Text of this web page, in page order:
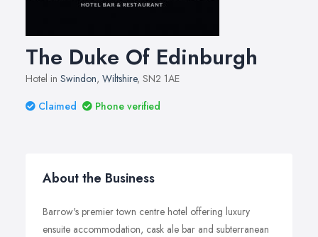
The Duke Of Edinburgh
Hotel in Swindon, Wiltshire, SN2 1AE
Claimed
Phone verified
About the Business
Barrow's premier town centre hotel offering luxury
ensuite accommodation, cask ale bar and subterranean